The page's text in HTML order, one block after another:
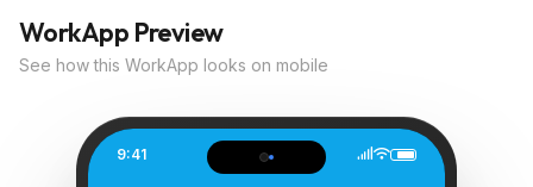
WorkApp Preview
See how this WorkApp looks on mobile
9:41